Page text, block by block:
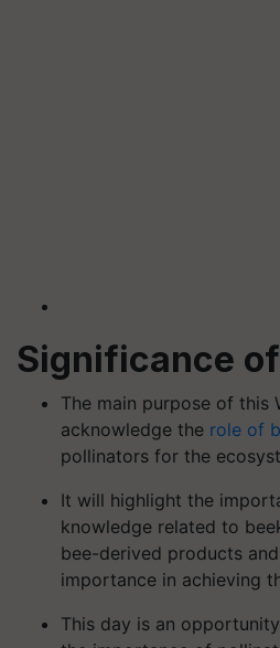
Significance
The main purpose of this
acknowledge the role of
pollinators for the
It will highlight the
knowledge related to
bee-derived products
importance in achieving
This day is an